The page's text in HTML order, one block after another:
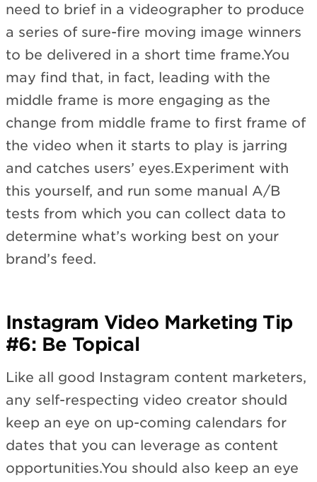
need to brief in a videographer to produce
a series of sure-fire moving image winners
to be delivered in a short time frame.You
may find that, in fact, leading with the
middle frame is more engaging as the
change from middle frame to first frame of
the video when it starts to play is jarring
and catches users’ eyes.Experiment with
this yourself, and run some manual A/B
tests from which you can collect data to
determine what’s working best on your
brand’s feed.
Instagram Video Marketing Tip
#6: Be Topical
Like all good Instagram content marketers,
any self-respecting video creator should
keep an eye on up-coming calendars for
dates that you can leverage as content
opportunities.You should also keep an eye